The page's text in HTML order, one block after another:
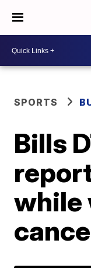
SPORTS
Bills
while